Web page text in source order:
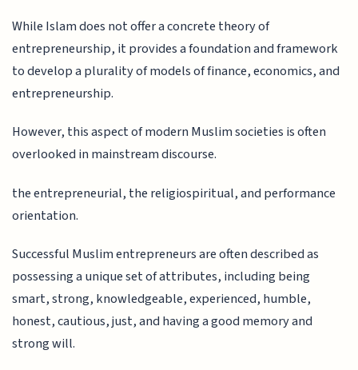
While Islam does not offer a concrete theory of
entrepreneurship, it provides a foundation and framework
to develop a plurality of models of finance, economics, and
entrepreneurship.
However, this aspect of modern Muslim societies is often
overlooked in mainstream discourse.
the entrepreneurial, the religiospiritual, and performance
orientation.
Successful Muslim entrepreneurs are often described as
possessing a unique set of attributes, including being
smart, strong, knowledgeable, experienced, humble,
honest, cautious, just, and having a good memory and
strong will.